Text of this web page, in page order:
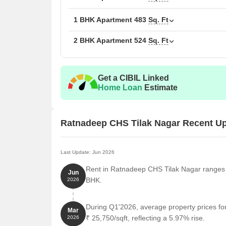
1 BHK Apartment 483 Sq. Ft
2 BHK Apartment 524 Sq. Ft
Get a CIBIL Linked
Home Loan Estimate
Ratnadeep CHS Tilak Nagar Recent
Last Update: Jun 2026
Jun
2026
Rent in Ratnadeep CHS Tilak Nagar
BHK.
Mar
2026
During Q1'2026, average property prices
₹ 25,750/sqft, reflecting a 5.97% rise.